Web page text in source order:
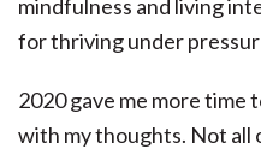
mindfulness and living
for thriving under
2020 gave me more time
with my thoughts. Not